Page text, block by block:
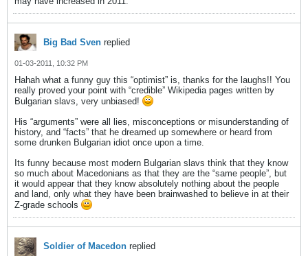
Big Bad Sven replied
01-03-2011, 10:32 PM
Hahah what a funny guy this “optimist” is, thanks for the laughs!! You
really proved your point with “credible” Wikipedia pages written by
Bulgarian slavs, very unbiased!
His “arguments” were all lies, misconceptions or misunderstanding of
history, and “facts” that he dreamed up somewhere or heard from
some drunken Bulgarian idiot once upon a time.
Its funny because most modern Bulgarian slavs think that they know
so much about Macedonians as that they are the “same people”, but
it would appear that they know absolutely nothing about the people
and land, only what they have been brainwashed to believe in at their
Z-grade schools
Soldier of Macedon replied